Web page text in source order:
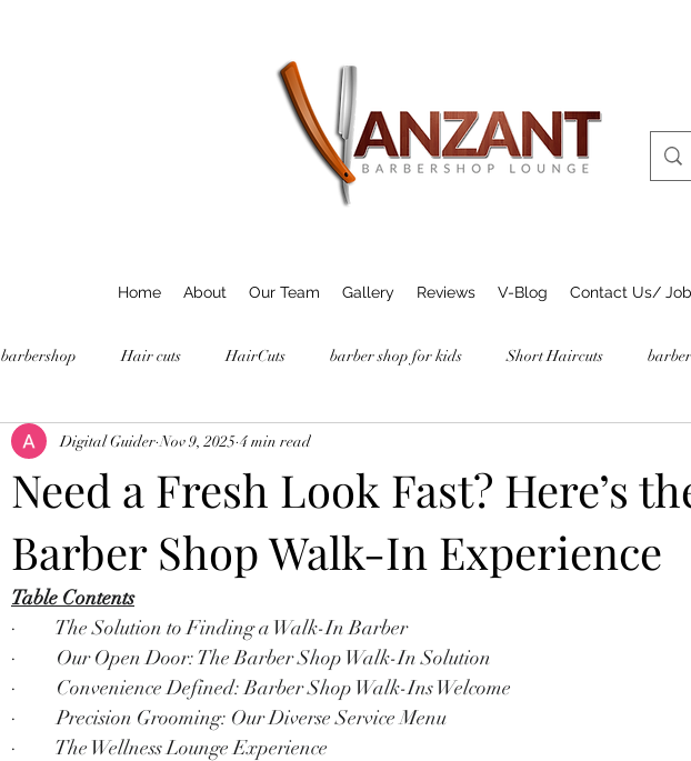
Home About Our Team Gallery Reviews V-Blog Contact Us/
barbershop Hair cuts HairCuts barber shop for kids Short Haircuts
Need a Fresh Look Fast? Here’s
Barber Shop Walk-In Experience
Digital Guider Nov 9, 2025 4 min read
Table Contents
·         The Solution to Finding a Walk-In Barber
·         Our Open Door: The Barber Shop Walk-In Solution
·         Convenience Defined: Barber Shop Walk-Ins Welcome
·         Precision Grooming: Our Diverse Service Menu
·         The Wellness Lounge Experience